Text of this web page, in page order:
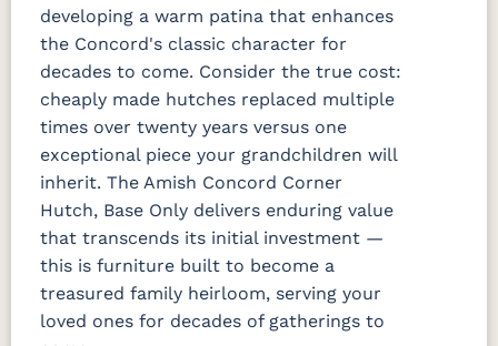
developing a warm patina that enhances
the Concord's classic character for
decades to come. Consider the true cost:
cheaply made hutches replaced multiple
times over twenty years versus one
exceptional piece your grandchildren will
inherit. The Amish Concord Corner
Hutch, Base Only delivers enduring value
that transcends its initial investment —
this is furniture built to become a
treasured family heirloom, serving your
loved ones for decades of gatherings to